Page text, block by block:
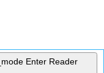
Enter Reader